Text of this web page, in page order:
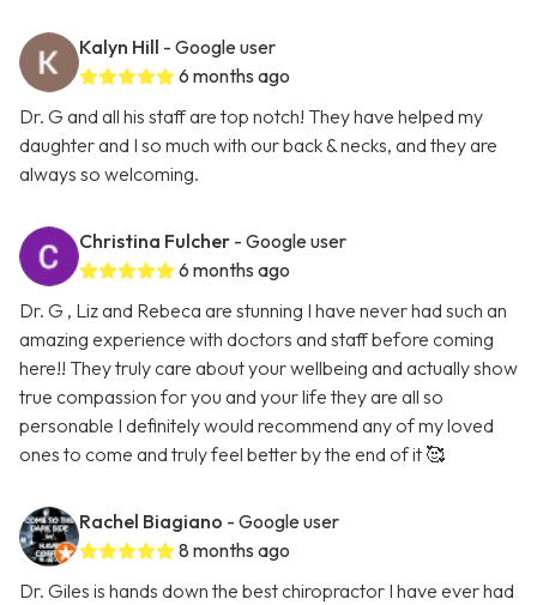
Kalyn Hill - Google user
6 months ago
Dr. G and all his staff are top notch! They have helped my
daughter and I so much with our back & necks, and they are
always so welcoming.
Christina Fulcher - Google user
6 months ago
Dr. G , Liz and Rebeca are stunning I have never had such an
amazing experience with doctors and staff before coming
here!! They truly care about your wellbeing and actually show
true compassion for you and your life they are all so
personable I definitely would recommend any of my loved
ones to come and truly feel better by the end of it 🥰
Rachel Biagiano - Google user
8 months ago
Dr. Giles is hands down the best chiropractor I have ever had